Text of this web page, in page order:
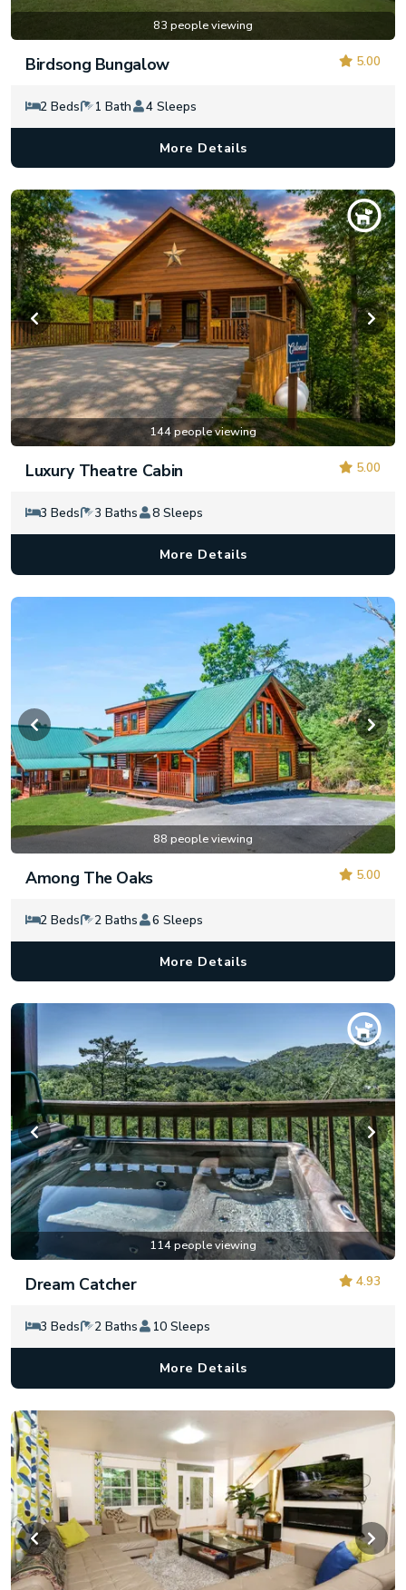
83 people viewing
5.00
Birdsong Bungalow
2 Beds 1 Bath 4 Sleeps
More Details
144 people viewing
5.00
Luxury Theatre Cabin
3 Beds 3 Baths 8 Sleeps
More Details
88 people viewing
5.00
Among The Oaks
2 Beds 2 Baths 6 Sleeps
More Details
114 people viewing
4.93
Dream Catcher
3 Beds 2 Baths 10 Sleeps
More Details